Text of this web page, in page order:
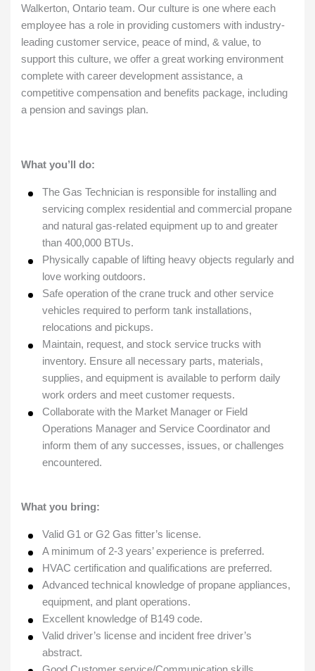
Walkerton, Ontario team. Our culture is one where each
employee has a role in providing customers with industry-
leading customer service, peace of mind, & value, to
support this culture, we offer a great working environment
complete with career development assistance, a
competitive compensation and benefits package, including
a pension and savings plan.
What you’ll do:
The Gas Technician is responsible for installing and
servicing complex residential and commercial propane
and natural gas-related equipment up to and greater
than 400,000 BTUs.
Physically capable of lifting heavy objects regularly and
love working outdoors.
Safe operation of the crane truck and other service
vehicles required to perform tank installations,
relocations and pickups.
Maintain, request, and stock service trucks with
inventory. Ensure all necessary parts, materials,
supplies, and equipment is available to perform daily
work orders and meet customer requests.
Collaborate with the Market Manager or Field
Operations Manager and Service Coordinator and
inform them of any successes, issues, or challenges
encountered.
What you bring:
Valid G1 or G2 Gas fitter’s license.
A minimum of 2-3 years’ experience is preferred.
HVAC certification and qualifications are preferred.
Advanced technical knowledge of propane appliances,
equipment, and plant operations.
Excellent knowledge of B149 code.
Valid driver’s license and incident free driver’s
abstract.